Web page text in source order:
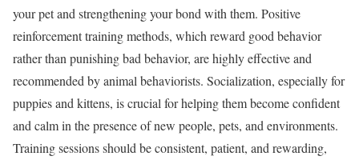
your pet and strengthening your bond with them. Positive
reinforcement training methods, which reward good behavior
rather than punishing bad behavior, are highly effective and
recommended by animal behaviorists. Socialization, especially for
puppies and kittens, is crucial for helping them become confident
and calm in the presence of new people, pets, and environments.
Training sessions should be consistent, patient, and rewarding,